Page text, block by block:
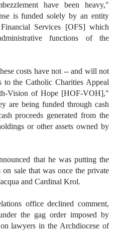
have been heavy,"
is funded solely by an entity
Services [OFS] which
functions of the
costs have not -- and will not
the Catholic Charities Appeal
Vision of Hope [HOF-VOH],"
are being funded through cash
proceeds generated from the
or other assets owned by
that he was putting the
sale that was once the private
and Cardinal Krol.
office declined comment,
the gag order imposed by
lawyers in the Archdiocese of